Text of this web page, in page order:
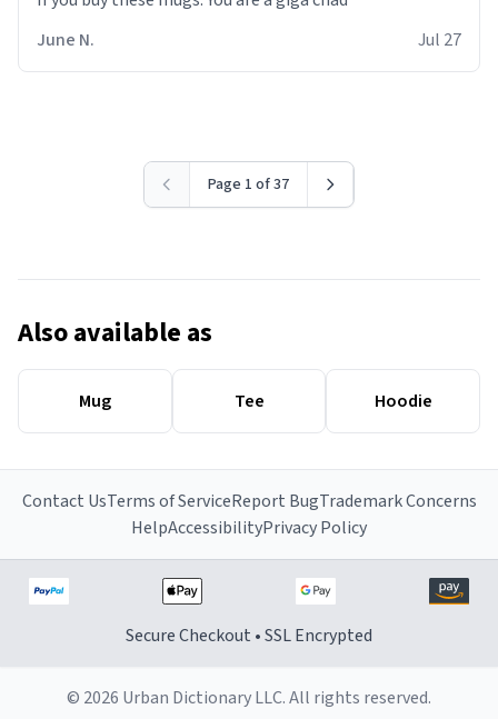
June N.
Jul 27
Page 1 of 37
Also available as
Mug Tee Hoodie
Contact UsTerms of ServiceReport BugTrademark Concerns
HelpAccessibilityPrivacy Policy
Secure Checkout • SSL Encrypted
© 2026 Urban Dictionary LLC. All rights reserved.